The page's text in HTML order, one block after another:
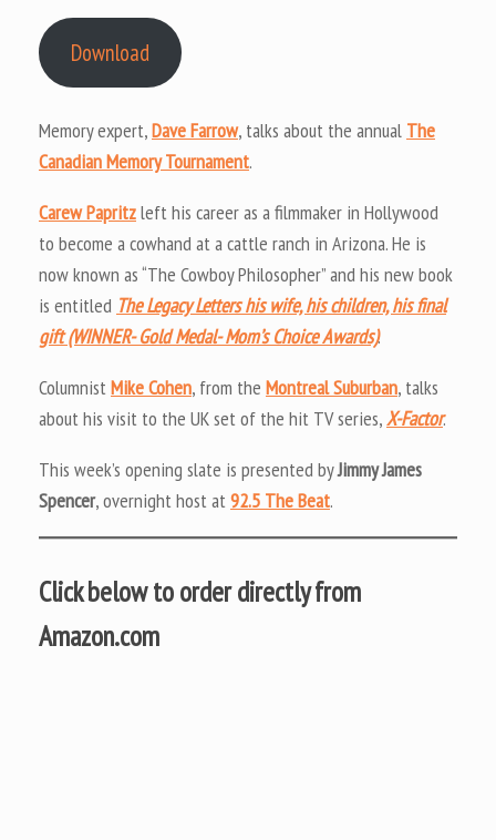
Download
Memory expert,Dave Farrow, talks about the annual The
Canadian Memory Tournament.
Carew Papritzleft his career as a filmmaker in Hollywood
to become a cowhand at a cattle ranch in Arizona. He is
now known as “The Cowboy Philosopher” and his new book
is entitled The Legacy Letters his wife, his children, his final
gift (WINNER- Gold Medal- Mom’s Choice Awards).
ColumnistMike Cohen, from the Montreal Suburban, talks
about his visit to the UK set of the hit TV series,X-Factor.
This week’s opening slate is presented byJimmy James
Spencer, overnight host at92.5 The Beat.
Click below to order directly from
Amazon.com